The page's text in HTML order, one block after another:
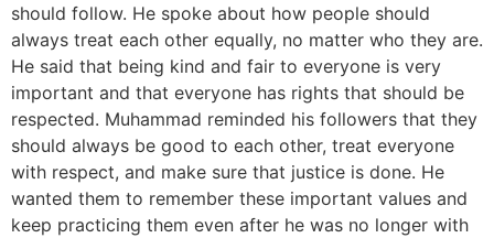
should follow. He spoke about how people should
always treat each other equally, no matter who they are.
He said that being kind and fair to everyone is very
important and that everyone has rights that should be
respected. Muhammad reminded his followers that they
should always be good to each other, treat everyone
with respect, and make sure that justice is done. He
wanted them to remember these important values and
keep practicing them even after he was no longer with